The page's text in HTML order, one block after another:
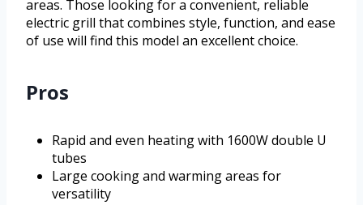
areas. Those looking for a convenient, reliable
electric grill that combines style, function, and ease
of use will find this model an excellent choice.
Pros
Rapid and even heating with 1600W double U
tubes
Large cooking and warming areas for
versatility